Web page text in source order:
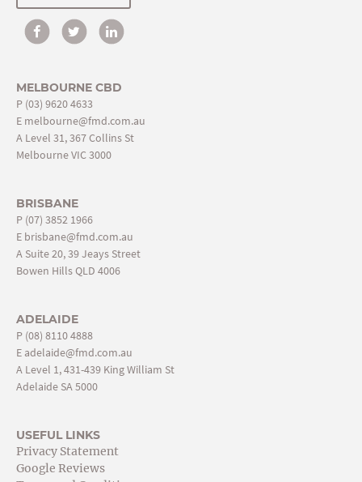
MELBOURNE CBD
P (03) 9620 4633
E melbourne@fmd.com.au
A Level 31, 367 Collins St
Melbourne VIC 3000
BRISBANE
P (07) 3852 1966
E brisbane@fmd.com.au
A Suite 20, 39 Jeays Street
Bowen Hills QLD 4006
ADELAIDE
P (08) 8110 4888
Eadelaide@fmd.com.au
A Level 1, 431-439 King William St
Adelaide SA 5000
USEFUL LINKS
Privacy Statement
Google Reviews